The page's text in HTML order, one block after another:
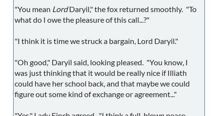
"You mean LordDaryil," the fox returned smoothly. "To
what do I owe the pleasure of this call...?"
"I think it is time we struck a bargain, Lord Daryil."
"Oh good," Daryil said, looking pleased. "You know, I
was just thinking that it would be really nice if Illiath
could have her school back, and that maybe we could
figure out some kind of exchange or agreement..."